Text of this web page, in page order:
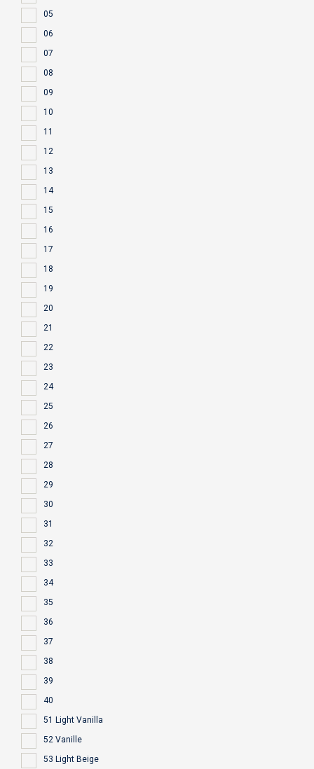
05
06
07
08
09
10
11
12
13
14
15
16
17
18
19
20
21
22
23
24
25
26
27
28
29
30
31
32
33
34
35
36
37
38
39
40
51 Light Vanilla
52 Vanille
53 Light Beige